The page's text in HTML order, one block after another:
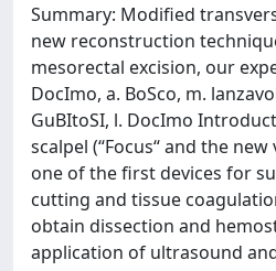
Summary: Modified
new reconstruction
mesorectal excision, our
DocImo, a. BoSco, m.
GuBItoSI, l. DocImo
scalpel (“Focus“ and the new
one of the first devices for
cutting and tissue
obtain dissection and
application of ultrasound